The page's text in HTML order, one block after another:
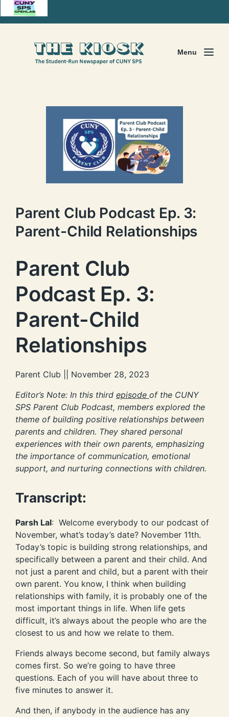
Menu
Parent Club Podcast Ep. 3:
Parent-Child Relationships
Parent Club
Podcast Ep. 3:
Parent-Child
Relationships
Parent Club || November 28, 2023
Editor’s Note: In this third episode of the CUNY
SPS Parent Club Podcast, members explored the
theme of building positive relationships between
parents and children. They shared personal
experiences with their own parents, emphasizing
the importance of communication, emotional
support, and nurturing connections with children.
Transcript:
Parsh Lal: Welcome everybody to our podcast of
November, what’s today’s date? November 11th.
Today’s topic is building strong relationships, and
specifically between a parent and their child. And
not just a parent and child, but a parent with their
own parent. You know, I think when building
relationships with family, it is probably one of the
most important things in life. When life gets
difficult, it’s always about the people who are the
closest to us and how we relate to them.
Friends always become second, but family always
comes first. So we’re going to have three
questions. Each of you will have about three to
five minutes to answer it.
And then, if anybody in the audience has any